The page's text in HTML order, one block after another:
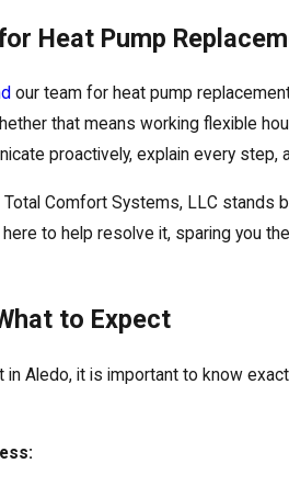
Heat Pump
our team for heat pump
that means working flexible
proactively, explain every
Comfort Systems, LLC stands
to help resolve it, sparing you
to Expect
Aledo, it is important to know